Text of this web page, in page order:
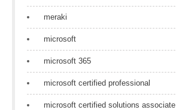
meraki
microsoft
microsoft 365
microsoft certified professional
microsoft certified solutions associate